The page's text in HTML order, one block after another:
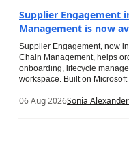
Supplier Engagement
Management is now
Supplier Engagement, now
Chain Management, helps
onboarding, lifecycle
workspace. Built on Microsoft
06 Aug 2026Sonia Alexander